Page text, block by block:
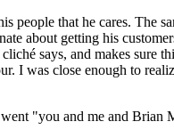
people that he cares. The
about getting his
says, and makes sure
I was close enough to
"you and me and Brian